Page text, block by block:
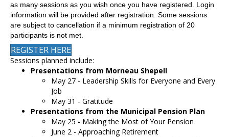
as many sessions as you wish once you have registered. Login
information will be provided after registration. Some sessions
are subject to cancellation if a minimum registration of 20
participants is not met.
REGISTER HERE
Sessions planned include:
Presentations from Morneau Shepell
May 27 - Leadership Skills for Everyone and Every
Job
May 31 - Gratitude
Presentations from the Municipal Pension Plan
May 25 - Making the Most of Your Pension
June 2 - Approaching Retirement